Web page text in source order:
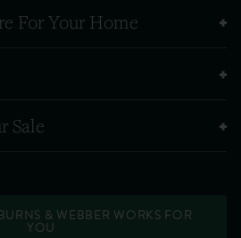
For Your Home
Sale
& WEBBER WORKS FOR
YOU